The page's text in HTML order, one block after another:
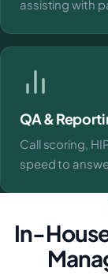
assisting with
QA &
Call scoring,
speed to
In-